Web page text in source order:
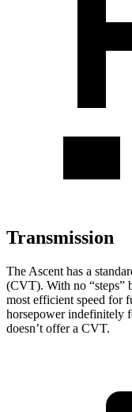
Transmission
The Ascent has a
(CVT). With no “steps”
most efficient speed for
horsepower indefinitely
doesn’t offer a CVT.